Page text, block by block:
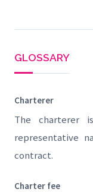
GLOSSARY
Charterer
The charterer
representative
contract.
Charter fee